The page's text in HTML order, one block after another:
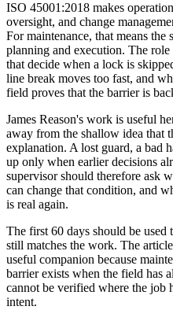
ISO 45001:2018 makes
oversight, and change
For maintenance, that means the
planning and execution. The
that decide when a lock is
line break moves too fast, and
field proves that the barrier is
James Reason's work is useful
away from the shallow idea that
explanation. A lost guard, a bad
up only when earlier decisions
supervisor should therefore ask
can change that condition, and
is real again.
The first 60 days should be used
still matches the work. The
useful companion because
barrier exists when the field has
cannot be verified where the job
intent.